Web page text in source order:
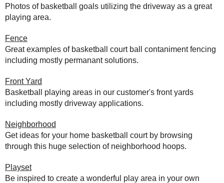
Photos of basketball goals utilizing the driveway as a great
playing area.
Fence
Great examples of basketball court ball contaniment fencing
including mostly permanant solutions.
Front Yard
Basketball playing areas in our customer's front yards
including mostly driveway applications.
Neighborhood
Get ideas for your home basketball court by browsing
through this huge selection of neighborhood hoops.
Playset
Be inspired to create a wonderful play area in your own